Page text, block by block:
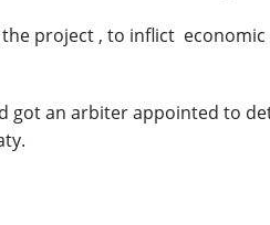
project , to inflict
got an arbiter appointed to